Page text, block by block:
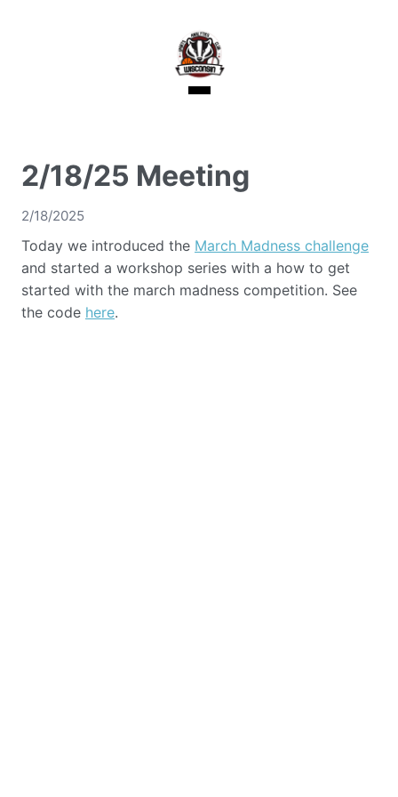
2/18/25 Meeting
2/18/2025
Today we introduced the March Madness challenge
and started a workshop series with a how to get
started with the march madness competition. See
the code here.